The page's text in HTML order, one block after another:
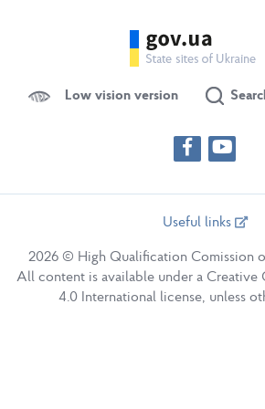
Low vision version
Useful links
2026 © High Qualification Comission
All content is available under a
4.0 International license, unless